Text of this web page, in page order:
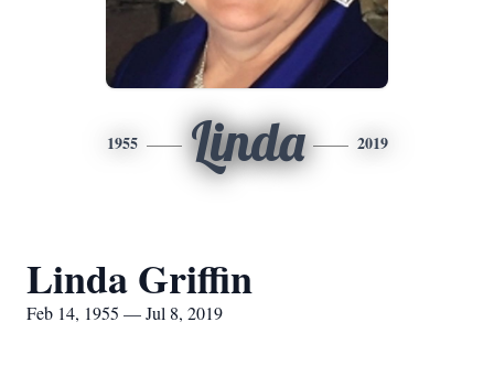
1955 Linda 2019
Linda Griffin
Feb 14, 1955 — Jul 8, 2019